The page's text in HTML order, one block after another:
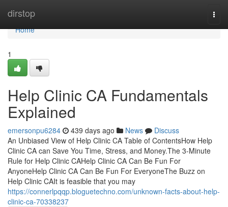
dirstop
Home
Home
1
Help Clinic CA Fundamentals
Explained
emersonpu6284 439 days ago News
Discuss
An Unbiased View of Help Clinic CA Table of ContentsHow Help
Clinic CA can Save You Time, Stress, and Money.The 3-Minute
Rule for Help Clinic CAHelp Clinic CA Can Be Fun For
AnyoneHelp Clinic CA Can Be Fun For EveryoneThe Buzz on
Help Clinic CAIt is feasible that you may
https://connerlpqqp.bloguetechno.com/unknown-facts-about-help-
clinic-ca-70338237